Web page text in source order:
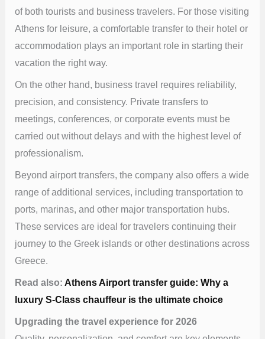
of both tourists and business travelers. For those visiting
Athens for leisure, a comfortable transfer to their hotel or
accommodation plays an important role in starting their
vacation the right way.
On the other hand, business travel requires reliability,
precision, and consistency. Private transfers to
meetings, conferences, or corporate events must be
carried out without delays and with the highest level of
professionalism.
Beyond airport transfers, the company also offers a wide
range of additional services, including transportation to
ports, marinas, and other major transportation hubs.
These services are ideal for travelers continuing their
journey to the Greek islands or other destinations across
Greece.
Read also: Athens Airport transfer guide: Why a
luxury S-Class chauffeur is the ultimate choice
Upgrading the travel experience for 2026